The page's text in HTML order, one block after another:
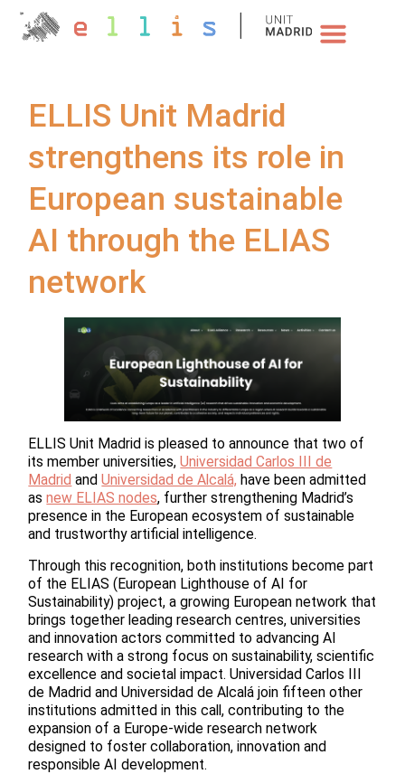
ELLIS Unit Madrid
strengthens its role in
European sustainable
AI through the ELIAS
network
ELLIS Unit Madrid is pleased to announce that two of
its member universities,Universidad Carlos III de
Madrid andUniversidad de Alcalá, have been admitted
asnew ELIAS nodes, further strengthening Madrid’s
presence in the European ecosystem of sustainable
and trustworthy artificial intelligence.
Through this recognition, both institutions become part
of the ELIAS (European Lighthouse of AI for
Sustainability) project, a growing European network that
brings together leading research centres, universities
and innovation actors committed to advancing AI
research with a strong focus on sustainability, scientific
excellence and societal impact. Universidad Carlos III
de Madrid and Universidad de Alcalá join fifteen other
institutions admitted in this call, contributing to the
expansion of a Europe-wide research network
designed to foster collaboration, innovation and
responsible AI development.